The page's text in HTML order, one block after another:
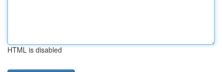
HTML is disabled